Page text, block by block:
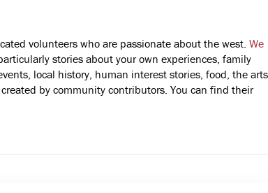
volunteers who are passionate about the west. We
particularly stories about your own experiences, family
local history, human interest stories, food, the
by community contributors. You can find their